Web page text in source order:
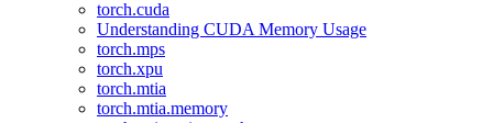
torch.cuda
Understanding CUDA Memory Usage
torch.mps
torch.xpu
torch.mtia
torch.mtia.memory